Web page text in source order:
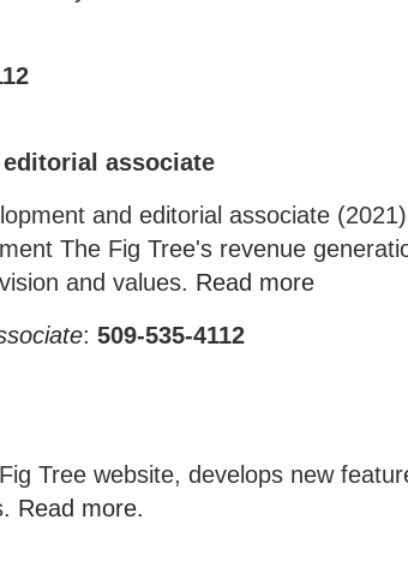
associate
and editorial associate
The Fig Tree's revenue
and values. Read more
: 509-535-4112
Tree website, develops new
Read more.